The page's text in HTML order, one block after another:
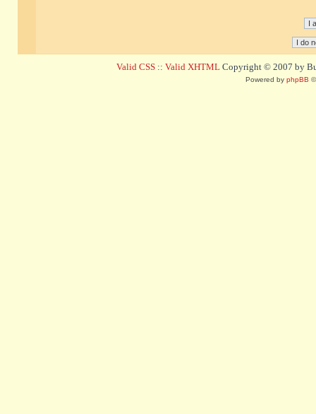
Valid CSS :: Valid XHTML Copyright © 2007 by
Powered by phpBB